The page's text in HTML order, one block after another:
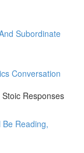
Subordinate
Conversation
Responses
Reading,